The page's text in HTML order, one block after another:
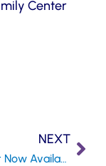
Center
NEXT
Nutritionist Now Available at Gateway SBHC